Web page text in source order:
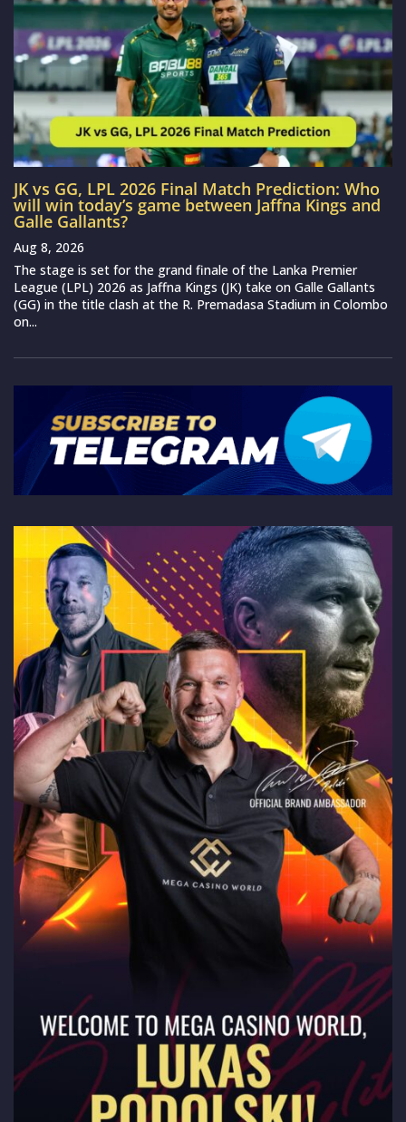
JK vs GG, LPL 2026 Final Match Prediction: Who
will win today’s game between Jaffna Kings and
Galle Gallants?
Aug 8, 2026
The stage is set for the grand finale of the Lanka Premier
League (LPL) 2026 as Jaffna Kings (JK) take on Galle Gallants
(GG) in the title clash at the R. Premadasa Stadium in Colombo
on...